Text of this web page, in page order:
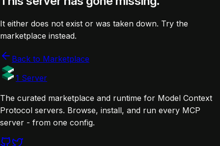
It either does not exist or was taken down. Try the
marketplace instead.
Back to Marketplace
1 Server
The curated marketplace and runtime for Model Context
Protocol servers. Browse, install, and run every MCP
server - from one config.